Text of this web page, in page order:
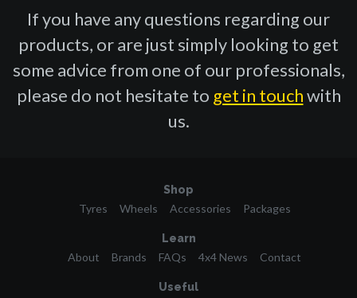
If you have any questions regarding our
products, or are just simply looking to get
some advice from one of our professionals,
please do not hesitate to get in touchwith
us.
Shop
Tyres Wheels Accessories Packages
Learn
About Brands FAQs 4x4 News Contact
Useful